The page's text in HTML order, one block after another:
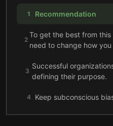
1 Recommendation
2
To get the best from this
need to change how
3
Successful
defining their purpose.
4 Keep subconscious
5 Four key things to